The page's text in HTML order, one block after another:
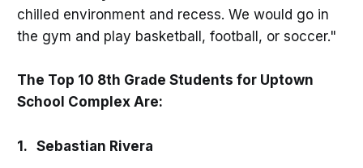
chilled environment and recess. We would go in
the gym and play basketball, football, or soccer."
The Top 10 8th Grade Students for Uptown
School Complex Are:
1. Sebastian Rivera